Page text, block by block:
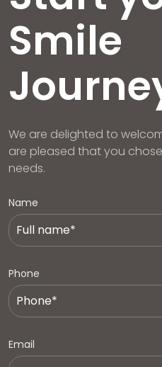
Smile
We are delighted to
are pleased that you
needs.
Name
Phone
Email